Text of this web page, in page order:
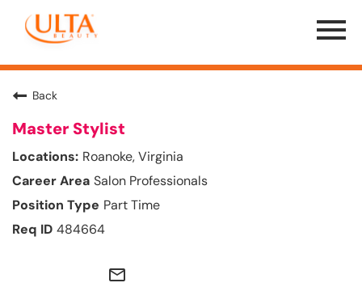
Menu
Toggle
Back
Master Stylist
Roanoke, Virginia
Salon Professionals
Part Time
484664
mail_outline